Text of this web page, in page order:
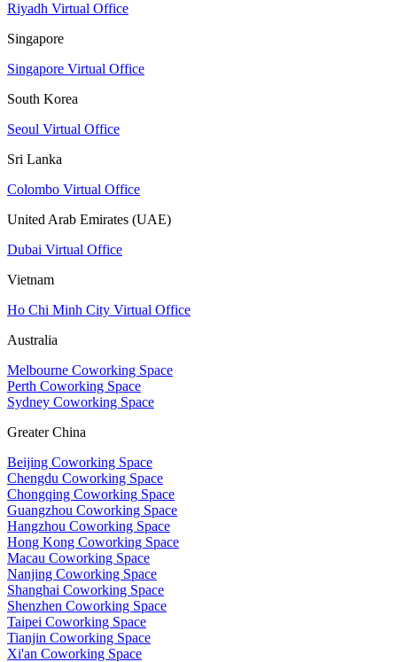
Riyadh Virtual Office
Singapore
Singapore Virtual Office
South Korea
Seoul Virtual Office
Sri Lanka
Colombo Virtual Office
United Arab Emirates (UAE)
Dubai Virtual Office
Vietnam
Ho Chi Minh City Virtual Office
Australia
Melbourne Coworking Space
Perth Coworking Space
Sydney Coworking Space
Greater China
Beijing Coworking Space
Chengdu Coworking Space
Chongqing Coworking Space
Guangzhou Coworking Space
Hangzhou Coworking Space
Hong Kong Coworking Space
Macau Coworking Space
Nanjing Coworking Space
Shanghai Coworking Space
Shenzhen Coworking Space
Taipei Coworking Space
Tianjin Coworking Space
Xi'an Coworking Space